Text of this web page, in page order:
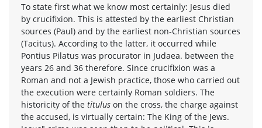
To state first what we know most certainly: Jesus died
by crucifixion. This is attested by the earliest Christian
sources (Paul) and by the earliest non-Christian sources
(Tacitus). According to the latter, it occurred while
Pontius Pilatus was procurator in Judaea. between the
years 26 and 36 therefore. Since crucifixion was a
Roman and not a Jewish practice, those who carried out
the execution were certainly Roman soldiers. The
historicity of the titulus on the cross, the charge against
the accused, is virtually certain: The King of the Jews.